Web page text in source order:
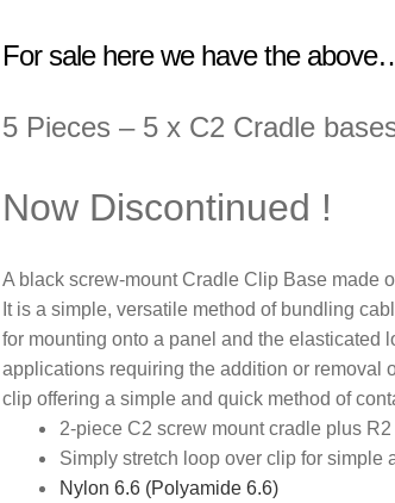
For sale here we have the
5 Pieces – 5 x C2 Cradle
Now Discontinued !
A black screw-mount Cradle Clip Base made
It is a simple, versatile method of bundling
for mounting onto a panel and the elasticated
applications requiring the addition or removal
clip offering a simple and quick method of
2-piece C2 screw mount cradle plus
Simply stretch loop over clip for simple
Nylon 6.6 (Polyamide 6.6)